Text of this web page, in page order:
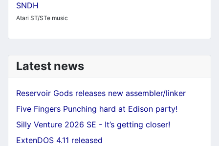
Latest news
Reservoir Gods releases new assembler/linker
Five Fingers Punching hard at Edison party!
Silly Venture 2026 SE - It’s getting closer!
ExtenDOS 4.11 released
SNDH
Atari ST/STe music